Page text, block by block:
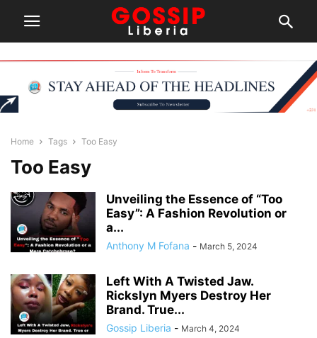
Home Tags Too Easy
Too Easy
Unveiling the Essence of “Too
Easy”: A Fashion Revolution or
a...
Anthony M Fofana - March 5, 2024
Left With A Twisted Jaw.
Rickslyn Myers Destroy Her
Brand. True...
Gossip Liberia - March 4, 2024